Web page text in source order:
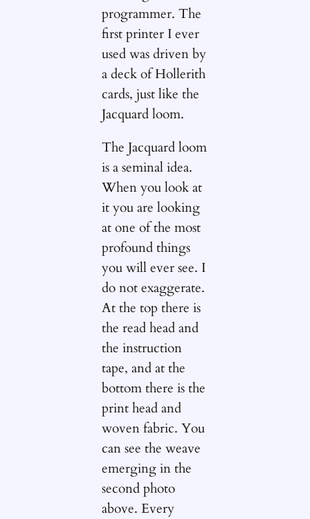
programmer. The
first printer I ever
used was driven by
a deck of Hollerith
cards, just like the
Jacquard loom.
The Jacquard loom
is a seminal idea.
When you look at
it you are looking
at one of the most
profound things
you will ever see. I
do not exaggerate.
At the top there is
the read head and
the instruction
tape, and at the
bottom there is the
print head and
woven fabric. You
can see the weave
emerging in the
second photo
above. Every